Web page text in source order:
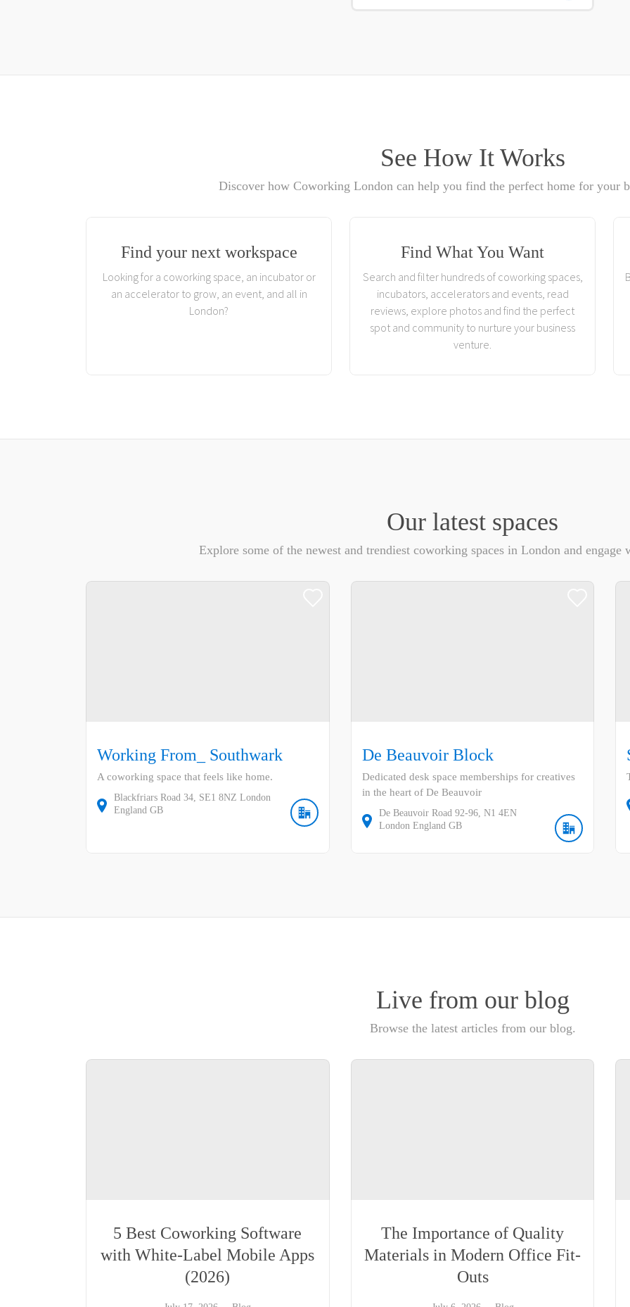
See How It Works
Discover how Coworking London can help you find the perfect home for your
Find your next workspace
Looking for a coworking space, an incubator or
an accelerator to grow, an event, and all in
London?
Find What You Want
Search and filter hundreds of coworking spaces,
incubators, accelerators and events, read
reviews, explore photos and find the perfect
spot and community to nurture your business
venture.
Our latest spaces
Explore some of the newest and trendiest coworking spaces in London and
Working From_ Southwark
A coworking space that feels like home.
Blackfriars Road 34 SE1 8NZ London
England GB
De Beauvoir Block
Dedicated desk space memberships for creatives
in the heart of De Beauvoir
De Beauvoir Road 92-96 N1 4EN
London England GB
Live from our blog
Browse the latest articles from our blog.
5 Best Coworking Software
with White-Label Mobile Apps
(2026)
The Importance of Quality
Materials in Modern Office Fit-
Outs